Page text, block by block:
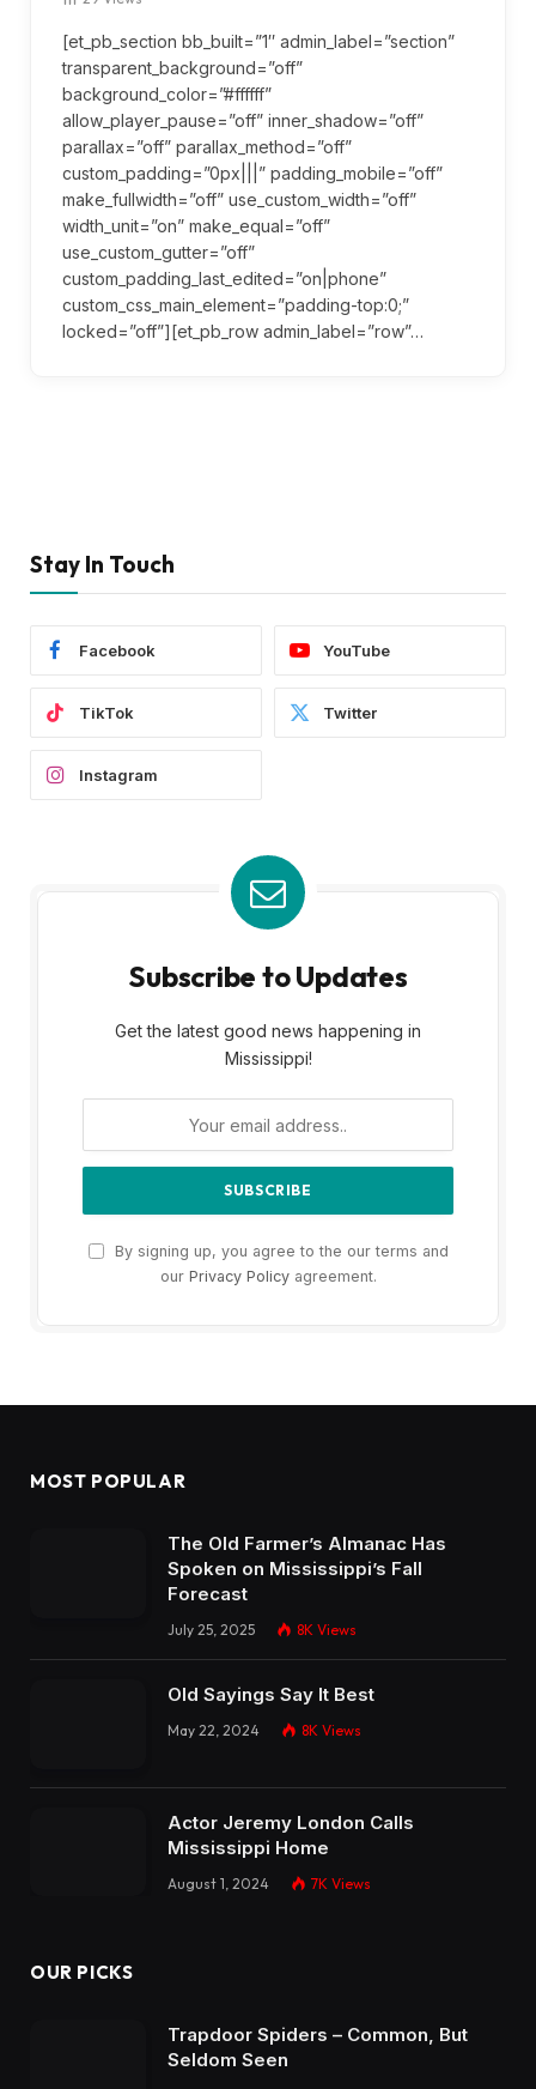
[et_pb_section bb_built=”1″ admin_label=”section”
transparent_background=”off”
background_color=”#ffffff”
allow_player_pause=”off” inner_shadow=”off”
parallax=”off” parallax_method=”off”
custom_padding=”0px|||” padding_mobile=”off”
make_fullwidth=”off” use_custom_width=”off”
width_unit=”on” make_equal=”off”
use_custom_gutter=”off”
custom_padding_last_edited=”on|phone”
custom_css_main_element=”padding-top:0;”
locked=”off”][et_pb_row admin_label=”row”…
Stay In Touch
Facebook YouTube
TikTok Twitter
Instagram
Subscribe to Updates
Get the latest good news happening in
Mississippi!
By signing up, you agree to the our terms and
our Privacy Policyagreement.
MOST POPULAR
The Old Farmer’s Almanac Has
Spoken on Mississippi’s Fall
Forecast
July 25, 2025 8K Views
Old Sayings Say It Best
May 22, 2024 8K Views
Actor Jeremy London Calls
Mississippi Home
August 1, 2024 7K Views
OUR PICKS
Trapdoor Spiders – Common, But
Seldom Seen